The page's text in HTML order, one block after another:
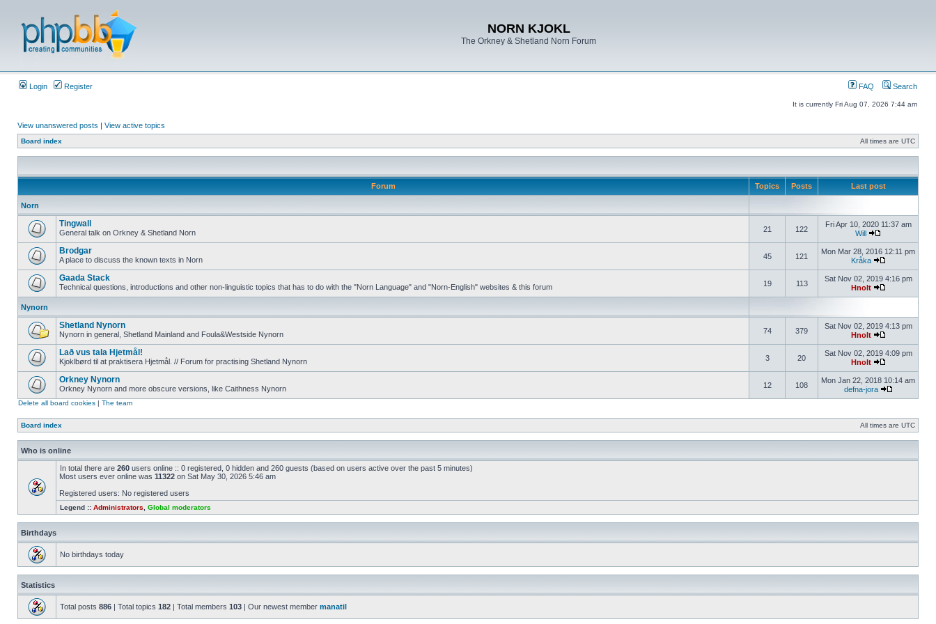
NORN KJOKL
The Orkney & Shetland Norn Forum
Login Register FAQ Search
It is currently Fri Aug 07, 2026 7:44 am
View unanswered posts | View active topics
Board index All times are UTC
Forum Topics Posts Last post
Norn
Tingwall
General talk on Orkney & Shetland Norn 21 122
Fri Apr 10, 2020 11:37 am
Will
Brodgar
A place to discuss the known texts in Norn 45 121
Mon Mar 28, 2016 12:11 pm
Kråka
Gaada Stack
Technical questions, introductions and other non-linguistic topics that has to do with the "Norn Language" and "Norn-English" websites & this forum 19 113
Sat Nov 02, 2019 4:16 pm
Hnolt
Nynorn
Shetland Nynorn
Nynorn in general, Shetland Mainland and Foula&Westside Nynorn 74 379
Sat Nov 02, 2019 4:13 pm
Hnolt
Lað vus tala Hjetmål!
Kjoklbørd til at praktisera Hjetmål. // Forum for practising Shetland Nynorn 3 20
Sat Nov 02, 2019 4:09 pm
Hnolt
Orkney Nynorn
Orkney Nynorn and more obscure versions, like Caithness Nynorn 12 108
Mon Jan 22, 2018 10:14 am
defna-jora
Delete all board cookies | The team
Board index All times are UTC
Who is online
In total there are 260 users online :: 0 registered, 0 hidden and 260 guests (based on users active over the past 5 minutes)
Most users ever online was 11322 on Sat May 30, 2026 5:46 am
Registered users: No registered users
Legend :: Administrators Global moderators
Birthdays
No birthdays today
Statistics
Total posts 886 | Total topics 182 | Total members 103 | Our newest member manatil